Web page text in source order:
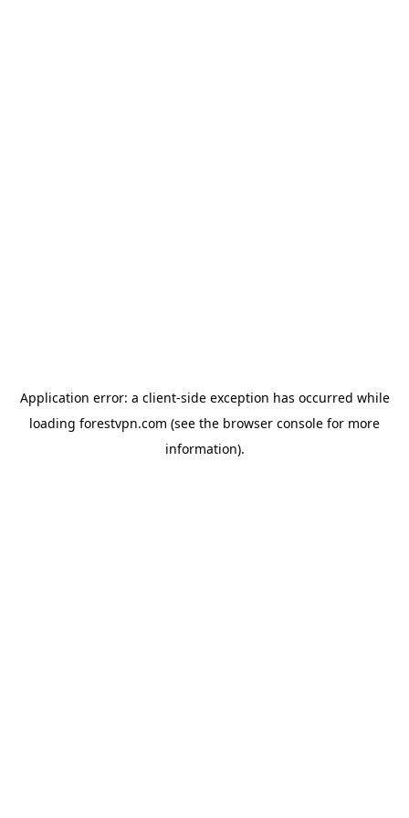
Application error: a client-side exception has occurred while
loading forestvpn.com (see the browser console for more
information).